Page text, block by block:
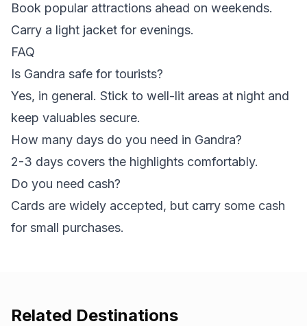
Book popular attractions ahead on weekends.
Carry a light jacket for evenings.
FAQ
Is Gandra safe for tourists?
Yes, in general. Stick to well-lit areas at night and
keep valuables secure.
How many days do you need in Gandra?
2-3 days covers the highlights comfortably.
Do you need cash?
Cards are widely accepted, but carry some cash
for small purchases.
Related Destinations